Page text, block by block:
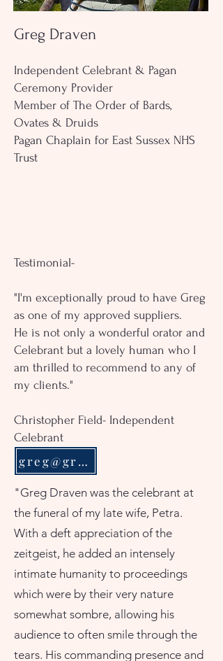
Greg Draven
Independent Celebrant & Pagan
Ceremony Provider
Member of The Order of Bards,
Ovates & Druids
Pagan Chaplain for East Sussex NHS
Trust
Testimonial-
"I'm exceptionally proud to have Greg
as one of my approved suppliers.
He is not only a wonderful orator and
Celebrant but a lovely human who I
am thrilled to recommend to any of
my clients."
Christopher Field- Independent
Celebrant
greg@gregdraven.com
"Greg Draven was the celebrant at
the funeral of my late wife, Petra.
With a deft appreciation of the
zeitgeist, he added an intensely
intimate humanity to proceedings
which were by their very nature
somewhat sombre, allowing his
audience to often smile through the
tears. His commanding presence and